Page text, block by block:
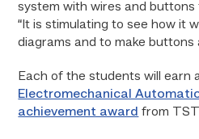
system with wires and buttons
“It is stimulating to see how it
diagrams and to make buttons
Each of the students will earn
Electromechanical
achievement award from